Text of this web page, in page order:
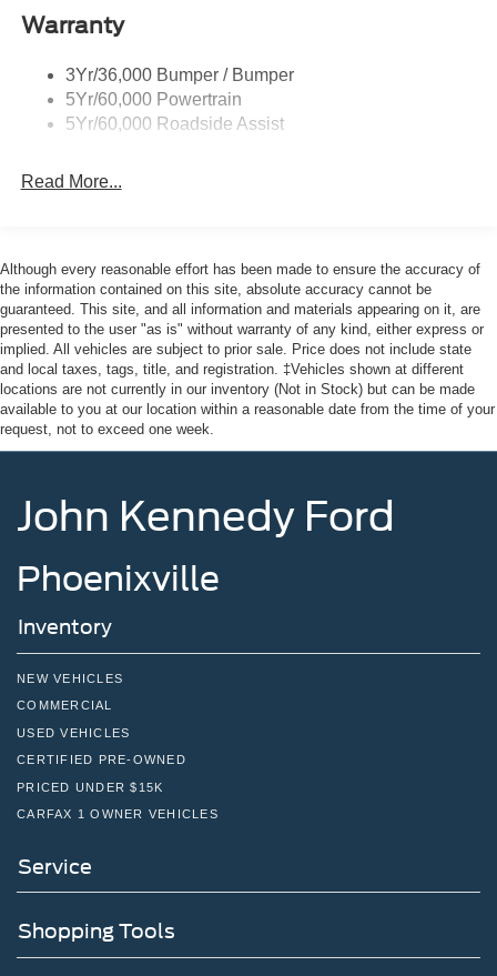
Front License Plate Bracket
Full-Size Spare Tire Stored Underbody w/Crankdown
Fully Galvanized Steel Panels
Headlights-Automatic Highbeams
Light Tinted Glass
Split Swing-Out Rear Cargo Access
Steel Spare Wheel
Tailgate/Rear Door Lock Included w/Power Door Locks
Tires: 235/65R16C 121/119 R AS BSW
Variable Intermittent Wipers
Wheels w/Hub Covers
Warranty
3Yr/36,000 Bumper / Bumper
5Yr/60,000 Powertrain
5Yr/60,000 Roadside Assist
Read More...
Although every reasonable effort has been made to ensure the accuracy of
the information contained on this site, absolute accuracy cannot be
guaranteed. This site, and all information and materials appearing on it, are
presented to the user "as is" without warranty of any kind, either express or
implied. All vehicles are subject to prior sale. Price does not include state
and local taxes, tags, title, and registration. ‡Vehicles shown at different
locations are not currently in our inventory (Not in Stock) but can be made
available to you at our location within a reasonable date from the time of your
request, not to exceed one week.
John Kennedy Ford
Phoenixville
Inventory
NEW VEHICLES
COMMERCIAL
USED VEHICLES
CERTIFIED PRE-OWNED
PRICED UNDER $15K
CARFAX 1 OWNER VEHICLES
Service
Shopping Tools